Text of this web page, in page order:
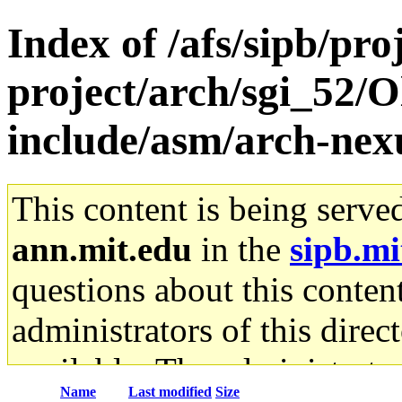
Index of /afs/sipb/
project/arch/sgi_52/
include/asm/arch-
This content is being
ann.mit.edu in the
questions about this
administrators of this
available. The
Name Last modified Size